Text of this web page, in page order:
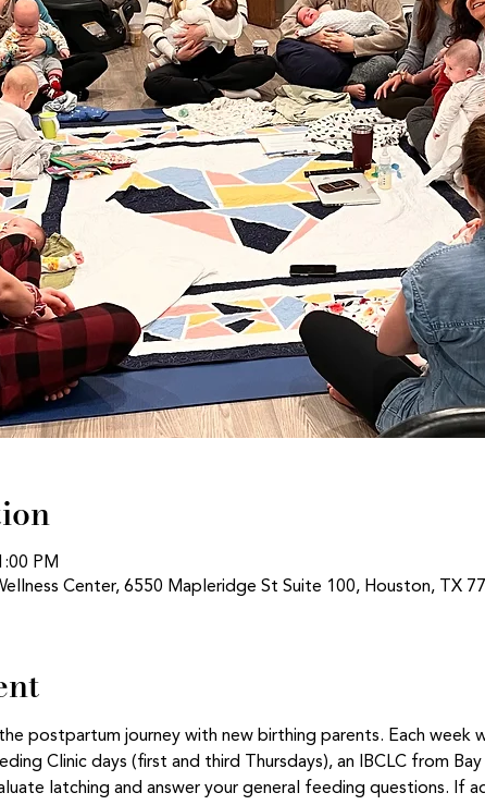
PM
Center, 6550 Mapleridge St Suite 100, Houston, TX
the postpartum journey with new birthing parents. Each week
Clinic days (first and third Thursdays), an IBCLC from
latching and answer your general feeding questions. If